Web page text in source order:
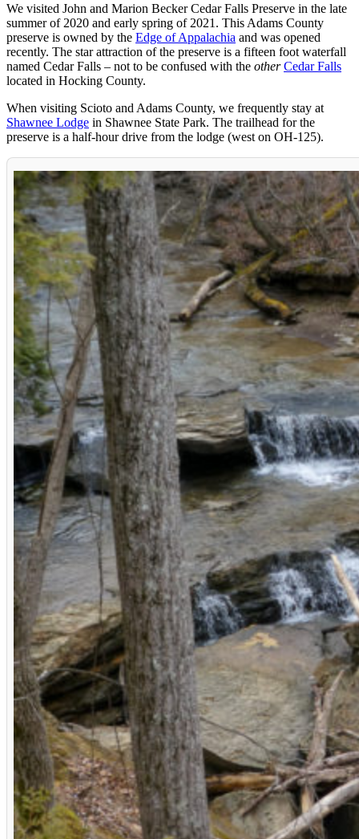
We visited John and Marion Becker Cedar Falls Preserve in the late
summer of 2020 and early spring of 2021. This Adams County
preserve is owned by the Edge of Appalachia and was opened
recently. The star attraction of the preserve is a fifteen foot waterfall
named Cedar Falls – not to be confused with the other Cedar Falls
located in Hocking County.
When visiting Scioto and Adams County, we frequently stay at
Shawnee Lodge in Shawnee State Park. The trailhead for the
preserve is a half-hour drive from the lodge (west on OH-125).